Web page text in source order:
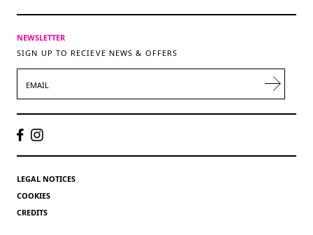
NEWSLETTER
SIGN UP TO RECIEVE NEWS & OFFERS
LEGAL NOTICES
COOKIES
CREDITS